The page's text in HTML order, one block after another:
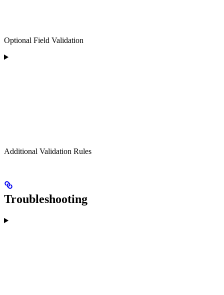
Optional Field Validation
Additional Validation Rules
Troubleshooting